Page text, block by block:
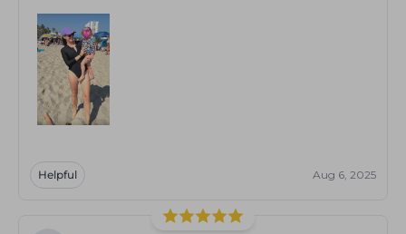
Helpful Aug 6, 2025